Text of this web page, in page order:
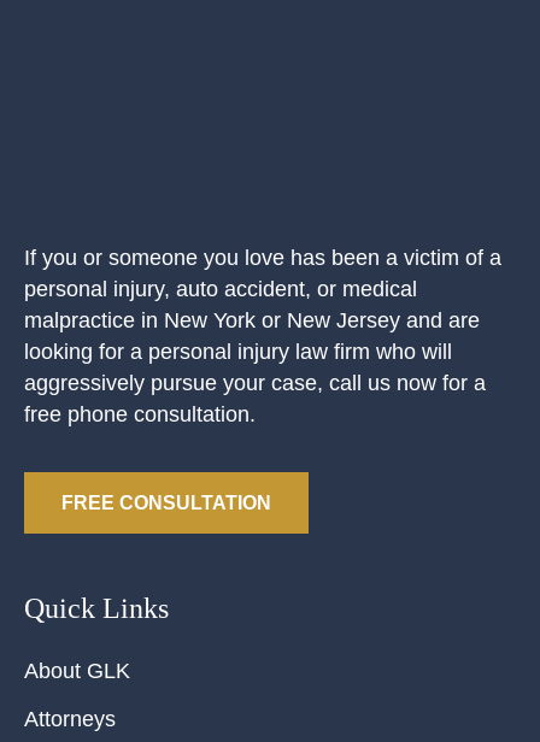
If you or someone you love has been a victim of a
personal injury, auto accident, or medical
malpractice in New York or New Jersey and are
looking for a personal injury law firm who will
aggressively pursue your case, call us now for a
free phone consultation.
FREE CONSULTATION
Quick Links
About GLK
Attorneys